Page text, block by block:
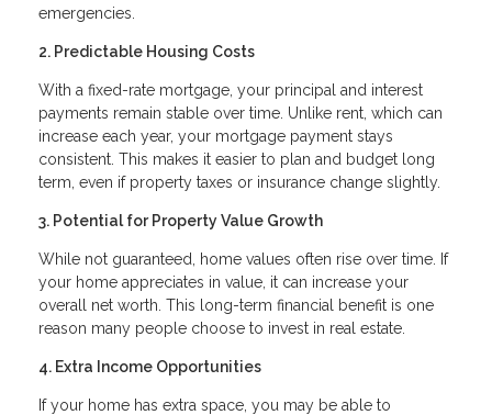
emergencies.
2. Predictable Housing Costs
With a fixed-rate mortgage, your principal and interest
payments remain stable over time. Unlike rent, which can
increase each year, your mortgage payment stays
consistent. This makes it easier to plan and budget long
term, even if property taxes or insurance change slightly.
3. Potential for Property Value Growth
While not guaranteed, home values often rise over time. If
your home appreciates in value, it can increase your
overall net worth. This long-term financial benefit is one
reason many people choose to invest in real estate.
4. Extra Income Opportunities
If your home has extra space, you may be able to